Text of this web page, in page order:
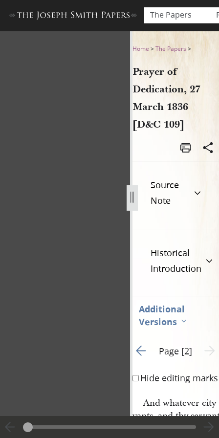
The Papers
Prayer of Dedication, 27
Home >The Papers >
Prayer of
Dedication, 27
March 1836
[D&C 109]
Source
Note
Historical
Introduction
Additional
Versions
Go to previous page 1
Page [2]
Hide editing marks
And whatever city
vants, and thy
cording to that